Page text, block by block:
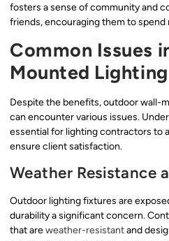
fosters a sense of community and
friends, encouraging them to
Common Issues
Mounted
Despite the benefits, outdoor wall-
can encounter various issues.
essential for lighting contractors to
ensure client satisfaction.
Weather Resistance
Outdoor lighting fixtures are
durability a significant concern.
that areweather-resistantand